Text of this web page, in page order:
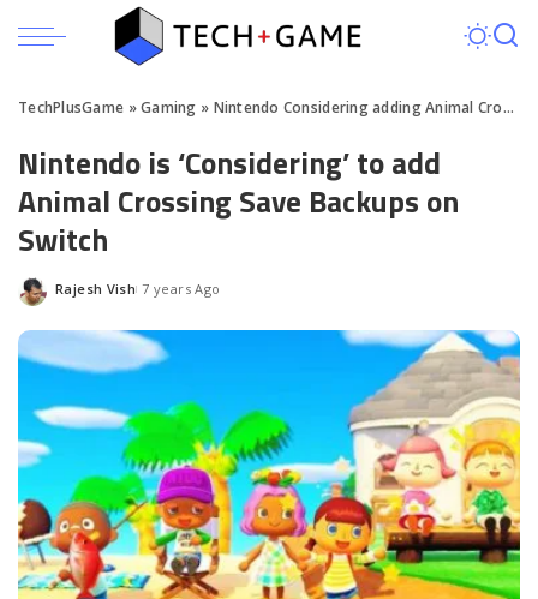
TechPlusGame »Gaming » Nintendo Considering adding Animal Crossing Save Backups on Switch
Nintendo is ‘Considering’ to add
Animal Crossing Save Backups on
Switch
Posted
Rajesh Vish 7 years Ago